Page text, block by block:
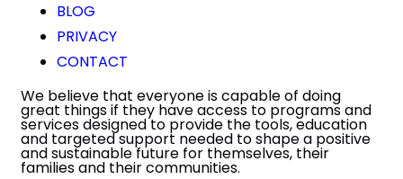
BLOG
PRIVACY
CONTACT
We believe that everyone is capable of doing
great things if they have access to programs and
services designed to provide the tools, education
and targeted support needed to shape a positive
and sustainable future for themselves, their
families and their communities.